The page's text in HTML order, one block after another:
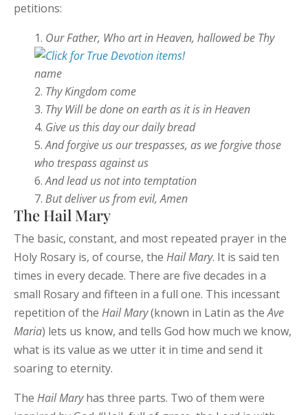
petitions:
Our Father, Who art in Heaven, hallowed be Thy
name
Thy Kingdom come
Thy Will be done on earth as it is inHeaven
Give us this day our dailybread
Andforgive usourtrespasses, as weforgive those
who trespass against us
And lead us not into temptation
But deliver us from evil, Amen
The Hail Mary
The basic, constant, and most repeated prayer in the
Holy Rosary is, of course, the Hail Mary. It is said ten
times in every decade. There are five decades in a
small Rosary and fifteen in a full one. This incessant
repetition of the HailMary(known in Latin as theAve
Maria) lets us know, and tells God how much we know,
what is its value as we utter it in time and send it
soaring to eternity.
The HailMaryhas three parts. Two of them were